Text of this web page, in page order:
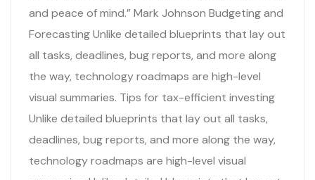
and peace of mind.” Mark Johnson Budgeting and
Forecasting Unlike detailed blueprints that lay out
all tasks, deadlines, bug reports, and more along
the way, technology roadmaps are high-level
visual summaries. Tips for tax-efficient investing
Unlike detailed blueprints that lay out all tasks,
deadlines, bug reports, and more along the way,
technology roadmaps are high-level visual